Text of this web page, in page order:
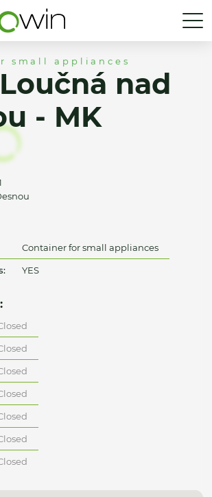
small appliances
nad
- MK
Container for small appliances
YES